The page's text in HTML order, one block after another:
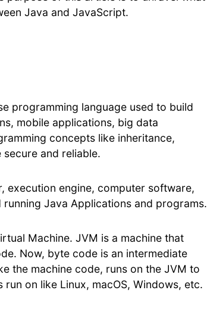
Java and JavaScript.
programming language used to build
mobile applications, big data
concepts like inheritance,
and reliable.
execution engine, computer software,
Java Applications and programs.
Machine. JVM is a machine that
Now, byte code is an intermediate
the machine code, runs on the JVM to
on like Linux, macOS, Windows, etc.